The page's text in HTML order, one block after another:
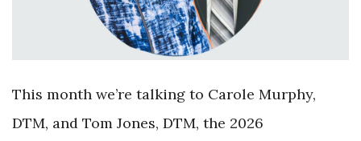
This month we’re talking to Carole Murphy,
DTM, and Tom Jones, DTM, the 2026